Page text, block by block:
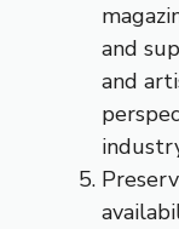
and
and